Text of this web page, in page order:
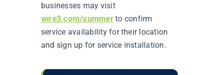
businesses may visit
wire3.com/summerto confirm
service availability for their location
and sign up for service installation.